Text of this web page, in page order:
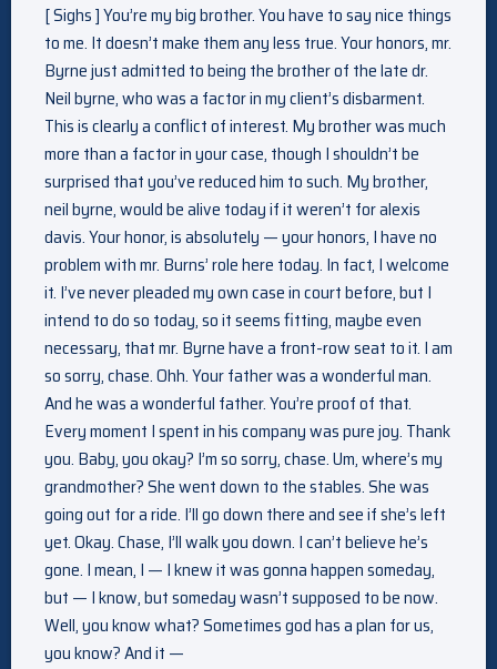
[ Sighs ] You’re my big brother. You have to say nice things
to me. It doesn’t make them any less true. Your honors, mr.
Byrne just admitted to being the brother of the late dr.
Neil byrne, who was a factor in my client’s disbarment.
This is clearly a conflict of interest. My brother was much
more than a factor in your case, though I shouldn’t be
surprised that you’ve reduced him to such. My brother,
neil byrne, would be alive today if it weren’t for alexis
davis. Your honor, is absolutely — your honors, I have no
problem with mr. Burns’ role here today. In fact, I welcome
it. I’ve never pleaded my own case in court before, but I
intend to do so today, so it seems fitting, maybe even
necessary, that mr. Byrne have a front-row seat to it. I am
so sorry, chase. Ohh. Your father was a wonderful man.
And he was a wonderful father. You’re proof of that.
Every moment I spent in his company was pure joy. Thank
you. Baby, you okay? I’m so sorry, chase. Um, where’s my
grandmother? She went down to the stables. She was
going out for a ride. I’ll go down there and see if she’s left
yet. Okay. Chase, I’ll walk you down. I can’t believe he’s
gone. I mean, I — I knew it was gonna happen someday,
but — I know, but someday wasn’t supposed to be now.
Well, you know what? Sometimes god has a plan for us,
you know? And it —